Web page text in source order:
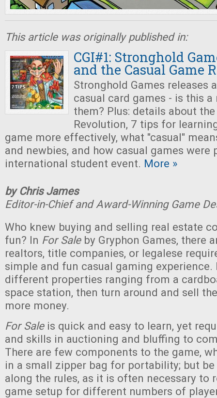
This article was originally published in:
CGI#1: Stronghold
and the Casual Game
Stronghold Games releases
casual card games - is this
them? Plus: details about the
Revolution, 7 tips for
game more effectively, what "casual"
and newbies, and how casual games
international student event. More »
by Chris James
Editor-in-Chief and Award-Winning Game
Who knew buying and selling real estate
fun? In For Saleby Gryphon Games, there
realtors, title companies, or legalese
simple and fun casual gaming experience.
different properties ranging from a
space station, then turn around and sell
more money.
For Saleis quick and easy to learn, yet
and skills in auctioning and bluffing to
There are few components to the game,
in a small zipper bag for portability; but
along the rules, as it is often necessary to
game setup for different numbers of